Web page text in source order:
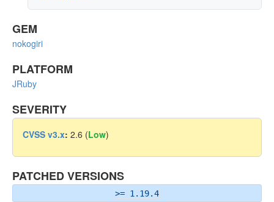
GEM
nokogiri
PLATFORM
JRuby
SEVERITY
CVSS v3.x: 2.6 (Low)
PATCHED VERSIONS
>= 1.19.4